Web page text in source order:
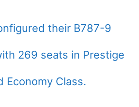
their B787-9
269 seats in Prestige
Economy Class.